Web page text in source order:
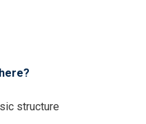
structure